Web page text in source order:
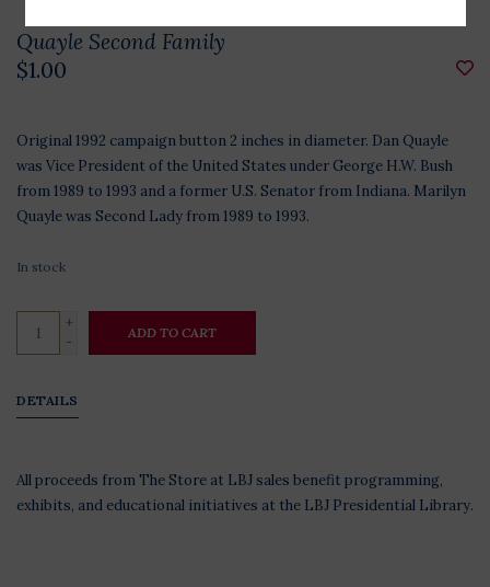
Quayle Second Family
$1.00
Original 1992 campaign button 2 inches in diameter. Dan Quayle
was Vice President of the United States under George H.W. Bush
from 1989 to 1993 and a former U.S. Senator from Indiana. Marilyn
Quayle was Second Lady from 1989 to 1993.
In stock
+
-
ADD TO CART
DETAILS
All proceeds from The Store at LBJ sales benefit programming,
exhibits, and educational initiatives at the LBJ Presidential Library.